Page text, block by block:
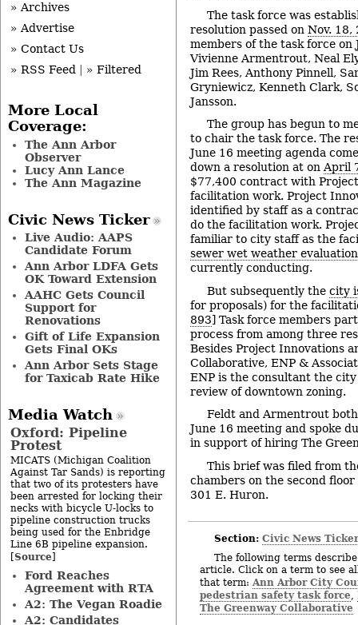
The task force was
resolution passed on Nov. 18,
members of the task force on
Vivienne Armentrout, Neal
Jim Rees, Anthony Pinnell,
Gryniewicz, Kenneth Clark,
Jansson.
The group has begun to
to chair the task force. The
June 16 meeting agenda
down a resolution at on April
$77,400 contract with
facilitation work. Project
identified by staff as a
do the facilitation work.
familiar to city staff as the
sewer wet weather
currently conducting.
But subsequently the city
for proposals) for the
893] Task force members
process from among three
Besides Project Innovations
Collaborative, ENP &
ENP is the consultant the
review of downtown zoning.
Feldt and Armentrout
June 16 meeting and spoke
in support of hiring The
This brief was filed from
chambers on the second
301 E. Huron.
Section: Civic News
The following terms
article. Click on a term to see
that term: Ann Arbor City
pedestrian safety task force
The Greenway Collaborative
» Archives
» Advertise
» Contact Us
» RSS Feed
» Filtered
More Local
Coverage:
The Ann Arbor
Observer
Lucy Ann Lance
The Ann Magazine
Civic News Ticker
Live Audio: AAPS
Candidate Forum
Ann Arbor LDFA Gets
OK Toward Extension
AAHC Gets Council
Support for
Renovations
Gift of Life Expansion
Gets Final OKs
Ann Arbor Sets Stage
for Taxicab Rate Hike
Media Watch
Oxford: Pipeline
Protest
MICATS (Michigan Coalition
Against Tar Sands) is reporting
that two of its protesters have
been arrested for locking their
necks with bicycle U-locks to
pipeline construction trucks
being used for the Enbridge
Line 6B pipeline expansion.
[Source]
Ford Reaches
Agreement with RTA
A2: The Vegan Roadie
A2: Candidates